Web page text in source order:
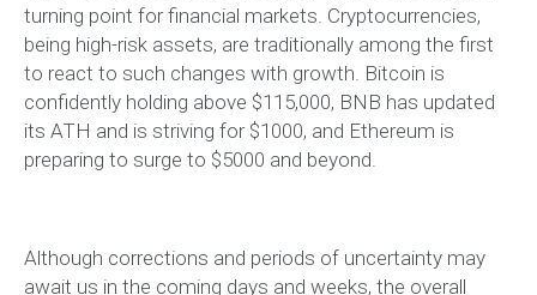
turning point for financial markets. Cryptocurrencies,
being high-risk assets, are traditionally among the first
to react to such changes with growth. Bitcoin is
confidently holding above $115,000, BNB has updated
its ATH and is striving for $1000, and Ethereum is
preparing to surge to $5000 and beyond.
Although corrections and periods of uncertainty may
await us in the coming days and weeks, the overall